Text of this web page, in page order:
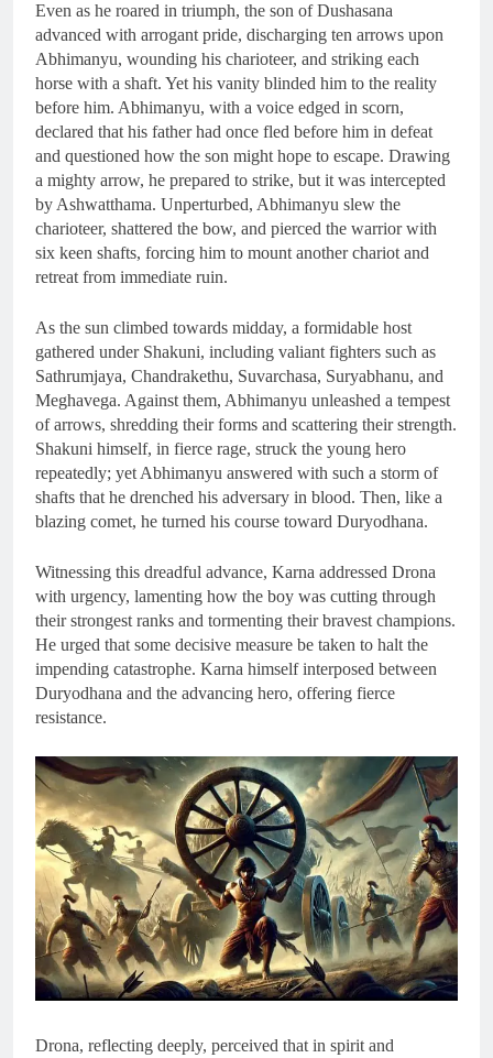
Even as he roared in triumph, the son of Dushasana
advanced with arrogant pride, discharging ten arrows upon
Abhimanyu, wounding his charioteer, and striking each
horse with a shaft. Yet his vanity blinded him to the reality
before him. Abhimanyu, with a voice edged in scorn,
declared that his father had once fled before him in defeat
and questioned how the son might hope to escape. Drawing
a mighty arrow, he prepared to strike, but it was intercepted
by Ashwatthama. Unperturbed, Abhimanyu slew the
charioteer, shattered the bow, and pierced the warrior with
six keen shafts, forcing him to mount another chariot and
retreat from immediate ruin.
As the sun climbed towards midday, a formidable host
gathered under Shakuni, including valiant fighters such as
Sathrumjaya, Chandrakethu, Suvarchasa, Suryabhanu, and
Meghavega. Against them, Abhimanyu unleashed a tempest
of arrows, shredding their forms and scattering their strength.
Shakuni himself, in fierce rage, struck the young hero
repeatedly; yet Abhimanyu answered with such a storm of
shafts that he drenched his adversary in blood. Then, like a
blazing comet, he turned his course toward Duryodhana.
Witnessing this dreadful advance, Karna addressed Drona
with urgency, lamenting how the boy was cutting through
their strongest ranks and tormenting their bravest champions.
He urged that some decisive measure be taken to halt the
impending catastrophe. Karna himself interposed between
Duryodhana and the advancing hero, offering fierce
resistance.
Drona, reflecting deeply, perceived that in spirit and